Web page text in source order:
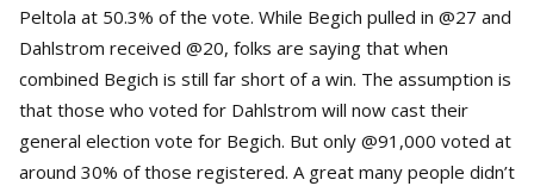
Peltola at 50.3% of the vote. While Begich pulled in @27 and
Dahlstrom received @20, folks are saying that when
combined Begich is still far short of a win. The assumption is
that those who voted for Dahlstrom will now cast their
general election vote for Begich. But only @91,000 voted at
around 30% of those registered. A great many people didn’t